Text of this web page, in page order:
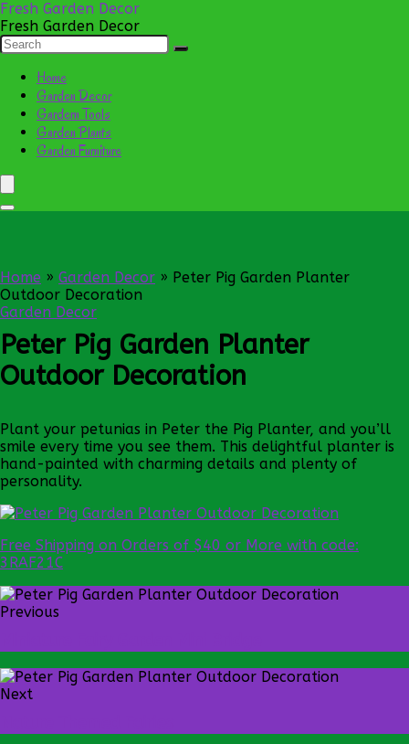
Fresh Garden Decor
Fresh Garden Decor
Home
Garden Decor
Gardern Tools
Garden Plants
Garden Furniture
Home » Garden Decor » Peter Pig Garden Planter
Outdoor Decoration
Garden Decor
Peter Pig Garden Planter
Outdoor Decoration
Plant your petunias in Peter the Pig Planter, and you’ll
smile every time you see them. This delightful planter is
hand-painted with charming details and plenty of
personality.
Free Shipping on Orders of $40 or More with code:
3RAF21C
Previous
Next